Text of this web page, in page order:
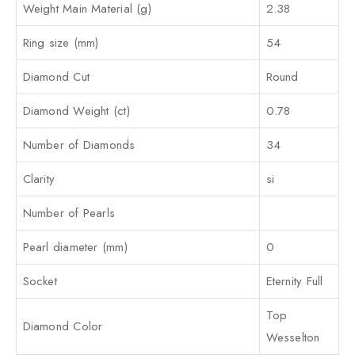
Weight Main Material (g)
2.38
Ring size (mm)
54
Diamond Cut
Round
Diamond Weight (ct)
0.78
Number of Diamonds
34
Clarity
si
Number of Pearls
Pearl diameter (mm)
0
Socket
Eternity Full
Diamond Color
Top
Wesselton